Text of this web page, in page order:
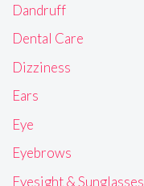
Dandruff
Dental Care
Dizziness
Ears
Eye
Eyebrows
Eyesight & Sunglasses